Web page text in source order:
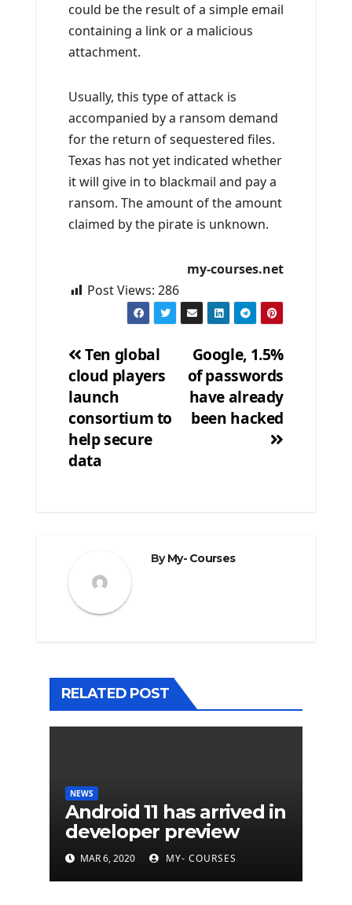
could be the result of a simple email
containing a link or a malicious
attachment.
Usually, this type of attack is
accompanied by a ransom demand
for the return of sequestered files.
Texas has not yet indicated whether
it will give in to blackmail and pay a
ransom. The amount of the amount
claimed by the pirate is unknown.
my-courses.net
Post Views: 286
Post
navigation
Google, 1.5%
of passwords
have already
been hacked
Ten global
cloud players
launch
consortium to
help secure
data
ByMy- Courses
RELATED POST
NEWS
Android 11 has arrived in
developer preview
MAR 6, 2020 MY- COURSES